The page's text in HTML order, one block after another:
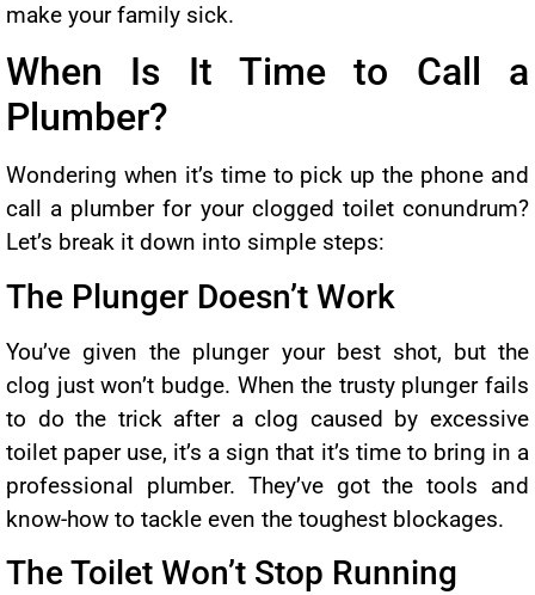
make your family sick.
When Is It Time to Call a
Plumber?
Wondering when it’s time to pick up the phone and
call a plumber for your clogged toilet conundrum?
Let’s break it down into simple steps:
The Plunger Doesn’t Work
You’ve given the plunger your best shot, but the
clog just won’t budge. When the trusty plunger fails
to do the trick after a clog caused by excessive
toilet paper use, it’s a sign that it’s time to bring in a
professional plumber. They’ve got the tools and
know-how to tackle even the toughest blockages.
The Toilet Won’t Stop Running